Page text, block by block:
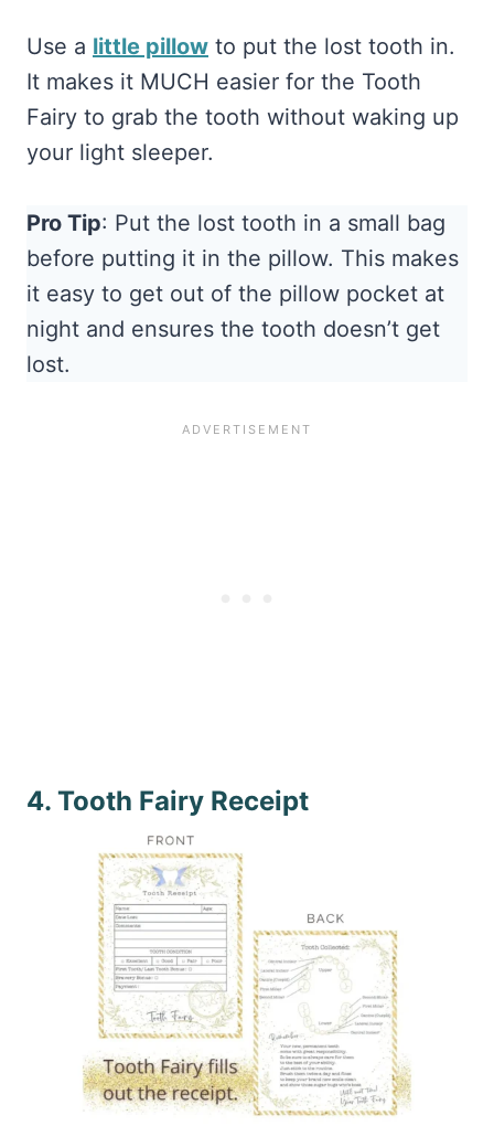
Use a little pillow to put the lost tooth in.
It makes it MUCH easier for the Tooth
Fairy to grab the tooth without waking up
your light sleeper.
Pro Tip: Put the lost tooth in a small bag
before putting it in the pillow. This makes
it easy to get out of the pillow pocket at
night and ensures the tooth doesn’t get
lost.
4. Tooth Fairy Receipt